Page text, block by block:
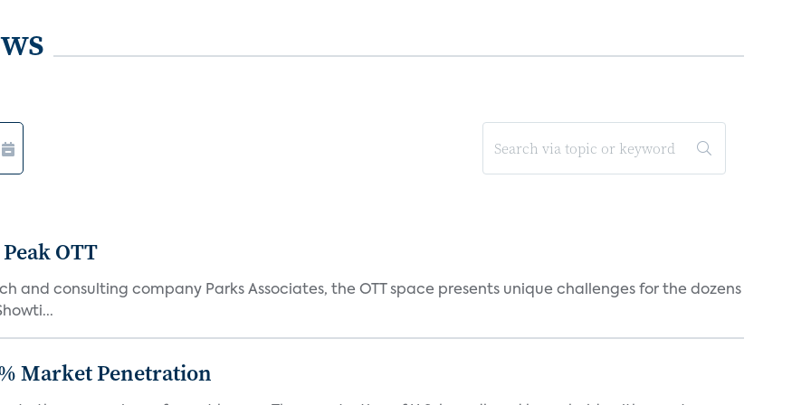
OTT
and consulting company Parks Associates, the OTT space presents unique challenges for the dozens
Market Penetration